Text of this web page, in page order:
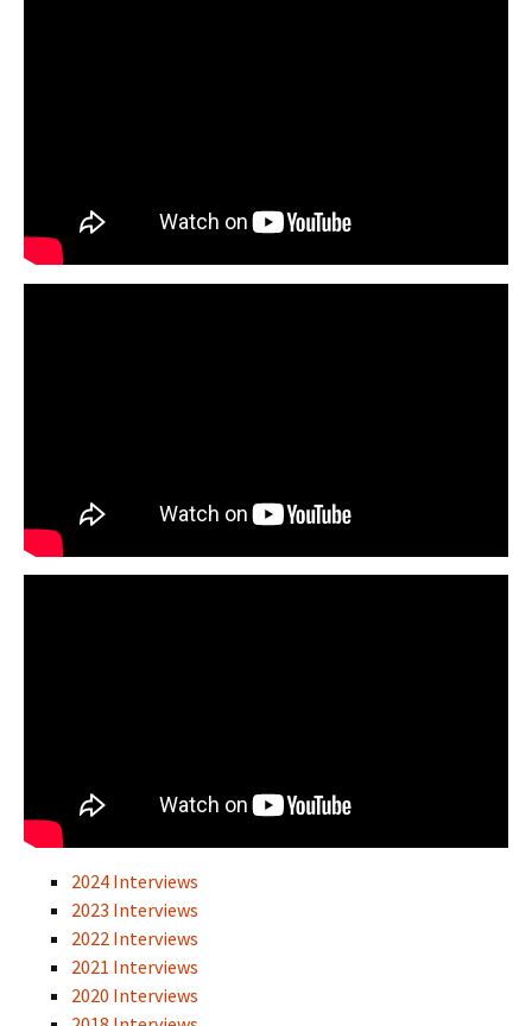
2024 Interviews
2023 Interviews
2022 Interviews
2021 Interviews
2020 Interviews